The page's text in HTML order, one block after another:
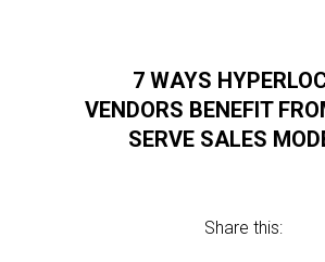
7 WAYS
VENDORS BENEFIT
SERVE SALES
Share this: